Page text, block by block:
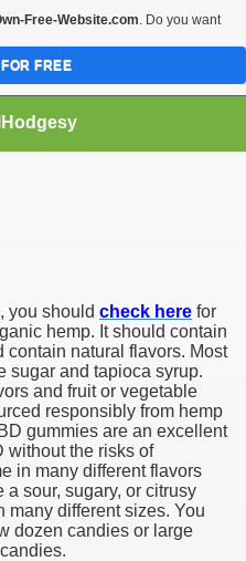
you should check here for
hemp. It should contain
contain natural flavors. Most
sugar and tapioca syrup.
and fruit or vegetable
responsibly from hemp
gummies are an excellent
without the risks of
in many different flavors
sour, sugary, or citrusy
many different sizes. You
dozen candies or large
Free-Website.com. Do you want
FREE